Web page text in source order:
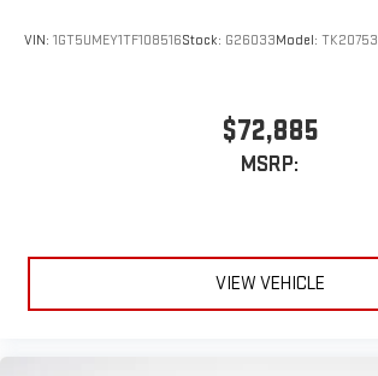
VIN: 1GT5UMEY1TF108516Stock: G26033Model: TK20753
$72,885
MSRP:
VIEW VEHICLE